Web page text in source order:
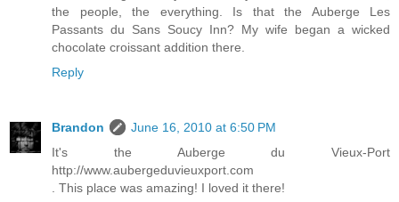
the people, the everything. Is that the Auberge Les
Passants du Sans Soucy Inn? My wife began a wicked
chocolate croissant addition there.
Reply
Brandon
June 16, 2010 at 6:50 PM
It's the Auberge du Vieux-Port
http://www.aubergeduvieuxport.com
. This place was amazing! I loved it there!